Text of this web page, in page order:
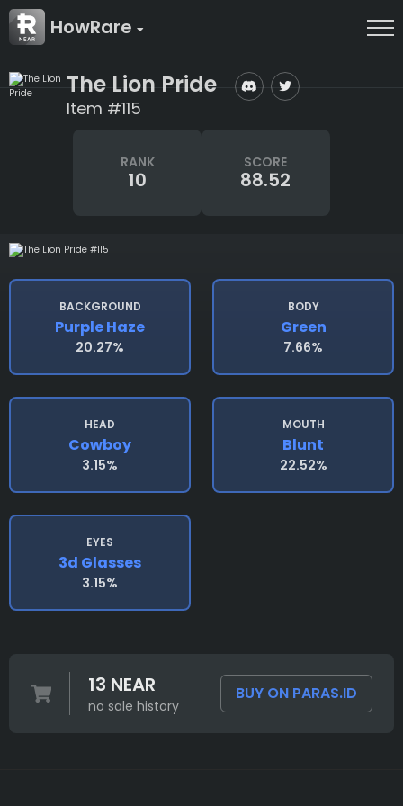
HowRare
The Lion Pride
Item #115
RANK
10
SCORE
88.52
BACKGROUND
Purple Haze
20.27%
BODY
Green
7.66%
HEAD
Cowboy
3.15%
MOUTH
Blunt
22.52%
EYES
3d Glasses
3.15%
13 NEAR
no sale history
BUY ON PARAS.ID